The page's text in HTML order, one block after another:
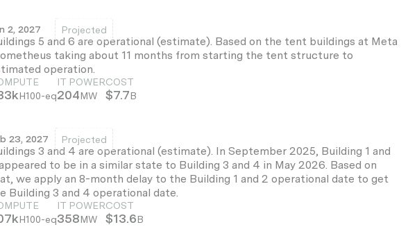
2, 2027 Projected
5 and 6 are operational (estimate). Based on the tent buildings at Meta
taking about 11 months from starting the tent structure to
operation.
H100-eq
IT POWER
204MW
COST
$7.7B
23, 2027 Projected
3 and 4 are operational (estimate). In September 2025, Building 1 and
to be in a similar state to Building 3 and 4 in May 2026. Based on
we apply an 8-month delay to the Building 1 and 2 operational date to get
Building 3 and 4 operational date.
H100-eq
IT POWER
358MW
COST
$13.6B